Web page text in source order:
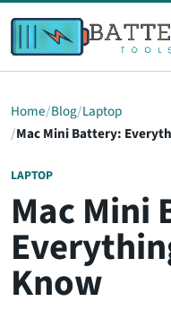
Home Blog Laptop
Mac Mini Battery:
LAPTOP
Mac Mini
Know